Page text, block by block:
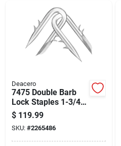
Deacero
7475 Double Barb
Lock Staples 1-3/4
Inch - 50 Pound Box
$ 119.99
SKU: #2265486